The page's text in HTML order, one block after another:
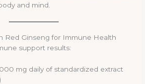
and mind.
Red Ginseng for Immune Health
support results:
mg daily of standardized extract